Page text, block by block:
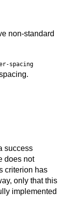
non-standard
spacing
success
does not
criterion has
only that this
implemented